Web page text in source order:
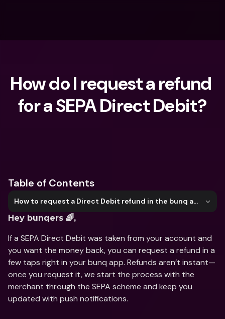
How do I request a refund
for a SEPA Direct Debit?
Table of Contents
How to request a Direct Debit refund in the bunq app
Hey bunqers 🌈,
If a SEPA Direct Debit was taken from your account and
you want the money back, you can request a refund in a
few taps right in your bunq app. Refunds aren’t instant—
once you request it, we start the process with the
merchant through the SEPA scheme and keep you
updated with push notifications.